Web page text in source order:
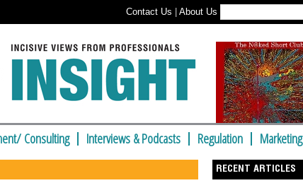
Contact Us About Us
Consulting Interviews & Podcasts Regulation Marketing
RECENT ARTICLES